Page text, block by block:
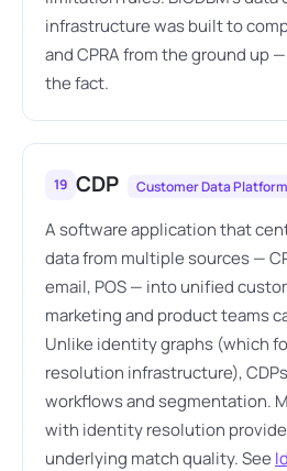
infrastructure was built to
and CPRA from the ground up
the fact.
19 CDP Customer Data Platform
A software application that
data from multiple sources —
email, POS — into unified
marketing and product teams
Unlike identity graphs (which
resolution infrastructure),
workflows and segmentation.
with identity resolution
underlying match quality. See